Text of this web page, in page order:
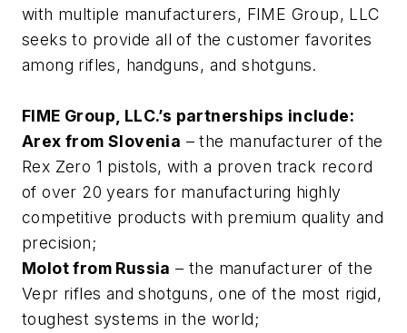
with multiple manufacturers, FIME Group, LLC
seeks to provide all of the customer favorites
among rifles, handguns, and shotguns.
FIME Group, LLC.’s partnerships include:
Arex from Slovenia – the manufacturer of the
Rex Zero 1 pistols, with a proven track record
of over 20 years for manufacturing highly
competitive products with premium quality and
precision;
Molot from Russia – the manufacturer of the
Vepr rifles and shotguns, one of the most rigid,
toughest systems in the world;